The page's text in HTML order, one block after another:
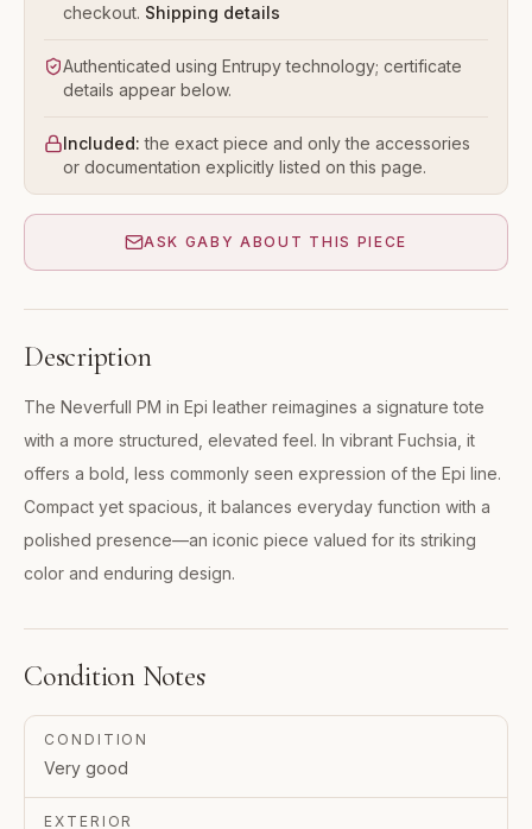
checkout. Shipping details
Authenticated using Entrupy technology; certificate
details appear below.
Included: the exact piece and only the accessories
or documentation explicitly listed on this page.
ASK GABY ABOUT THIS PIECE
Description
The Neverfull PM in Epi leather reimagines a signature tote
with a more structured, elevated feel. In vibrant Fuchsia, it
offers a bold, less commonly seen expression of the Epi line.
Compact yet spacious, it balances everyday function with a
polished presence—an iconic piece valued for its striking
color and enduring design.
Condition Notes
CONDITION
Very good
EXTERIOR